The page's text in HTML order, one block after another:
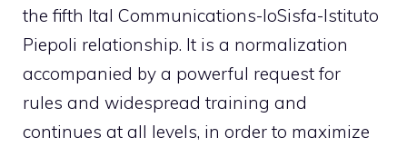
the fifth Ital Communications-IoSisfa-Istituto
Piepoli relationship. It is a normalization
accompanied by a powerful request for
rules and widespread training and
continues at all levels, in order to maximize